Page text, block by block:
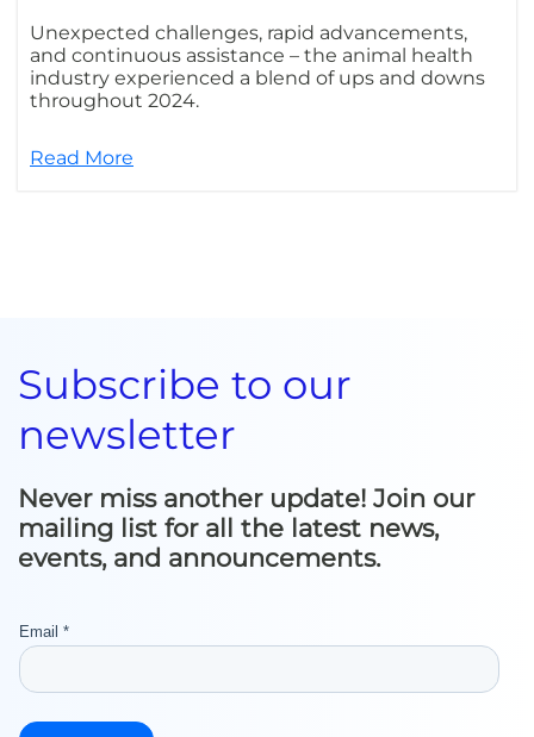
Unexpected challenges, rapid advancements,
and continuous assistance – the animal health
industry experienced a blend of ups and downs
throughout 2024.
Read More
Subscribe to our
newsletter
Never miss another update! Join our
mailing list for all the latest news,
events, and announcements.